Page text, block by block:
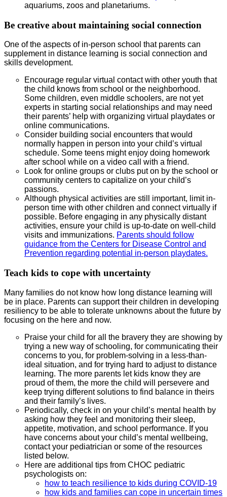
aquariums, zoos and planetariums.
Be creative about maintaining social connection
One of the aspects of in-person school that parents can
supplement in distance learning is social connection and
skills development.
Encourage regular virtual contact with other youth that
the child knows from school or the neighborhood.
Some children, even middle schoolers, are not yet
experts in starting social relationships and may need
their parents’ help with organizing virtual playdates or
online communications.
Consider building social encounters that would
normally happen in person into your child’s virtual
schedule. Some teens might enjoy doing homework
after school while on a video call with a friend.
Look for online groups or clubs put on by the school or
community centers to capitalize on your child’s
passions.
Although physical activities are still important, limit in-
person time with other children and connect virtually if
possible. Before engaging in any physically distant
activities, ensure your child is up-to-date on well-child
visits and immunizations. Parents should follow
guidance from the Centers for Disease Control and
Prevention regarding potential in-person playdates.
Teach kids to cope with uncertainty
Many families do not know how long distance learning will
be in place. Parents can support their children in developing
resiliency to be able to tolerate unknowns about the future by
focusing on the here and now.
Praise your child for all the bravery they are showing by
trying a new way of schooling, for communicating their
concerns to you, for problem-solving in a less-than-
ideal situation, and for trying hard to adjust to distance
learning. The more parents let kids know they are
proud of them, the more the child will persevere and
keep trying different solutions to find balance in theirs
and their family’s lives.
Periodically, check in on your child’s mental health by
asking how they feel and monitoring their sleep,
appetite, motivation, and school performance. If you
have concerns about your child’s mental wellbeing,
contact your pediatrician or some of the resources
listed below.
Here are additional tips from CHOC pediatric
psychologists on:
how to teach resilience to kids during COVID-19
how kids and families can cope in uncertain times